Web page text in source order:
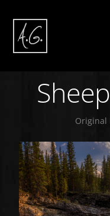
Original